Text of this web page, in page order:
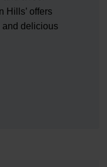
Hills’ offers
delicious